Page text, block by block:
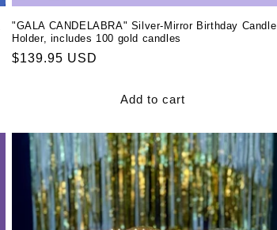
"GALA CANDELABRA" Silver-Mirror Birthday Candle
Holder, includes 100 gold candles
Regular
$139.95 USD
Add to cart